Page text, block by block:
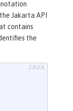
Jakarta API
contains
the